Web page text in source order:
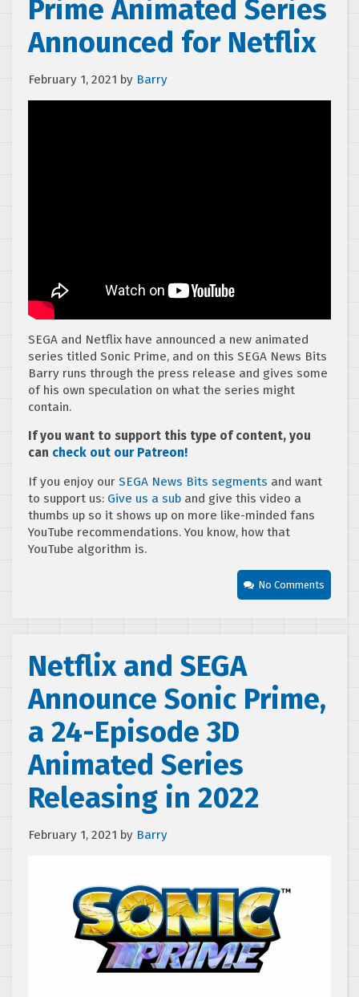
Prime Animated Series
Announced for Netflix
February 1, 2021 by Barry
SEGA and Netflix have announced a new animated
series titled Sonic Prime, and on this SEGA News Bits
Barry runs through the press release and gives some
of his own speculation on what the series might
contain.
If you want to support this type of content, you
can check out our Patreon!
If you enjoy our SEGA News Bits segments and want
to support us: Give us a sub and give this video a
thumbs up so it shows up on more like-minded fans
YouTube recommendations. You know, how that
YouTube algorithm is.
No Comments
Netflix and SEGA
Announce Sonic Prime,
a 24-Episode 3D
Animated Series
Releasing in 2022
February 1, 2021 by Barry